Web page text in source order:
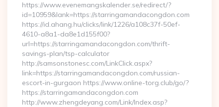
https://www.evenemangskalender.se/redirect/?
id=10959&lank=https://starringamandacongdon.com
https://id.ahang.hu/clicks/link/1226/a108c37f-50ef-
4610-a8a1-da8e1d155f00?
url=https://starringamandacongdon.com/thrift-
savings-plan/tsp-calculator
http://samsonstonesc.com/LinkClick.aspx?
link=https://starringamandacongdon.com/russian-
escort-in-gurgaon https://www.online-torg.club/go/?
https://starringamandacongdon.com
http://www.zhengdeyang.com/Link/Index.asp?